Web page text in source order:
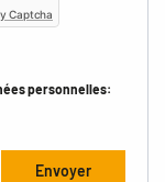
Captcha
personnelles: